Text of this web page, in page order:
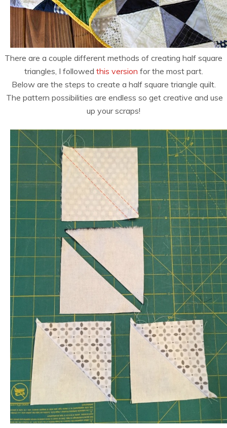
There are a couple different methods of creating half square
triangles, I followed this version for the most part.
Below are the steps to create a half square triangle quilt.
The pattern possibilities are endless so get creative and use
up your scraps!